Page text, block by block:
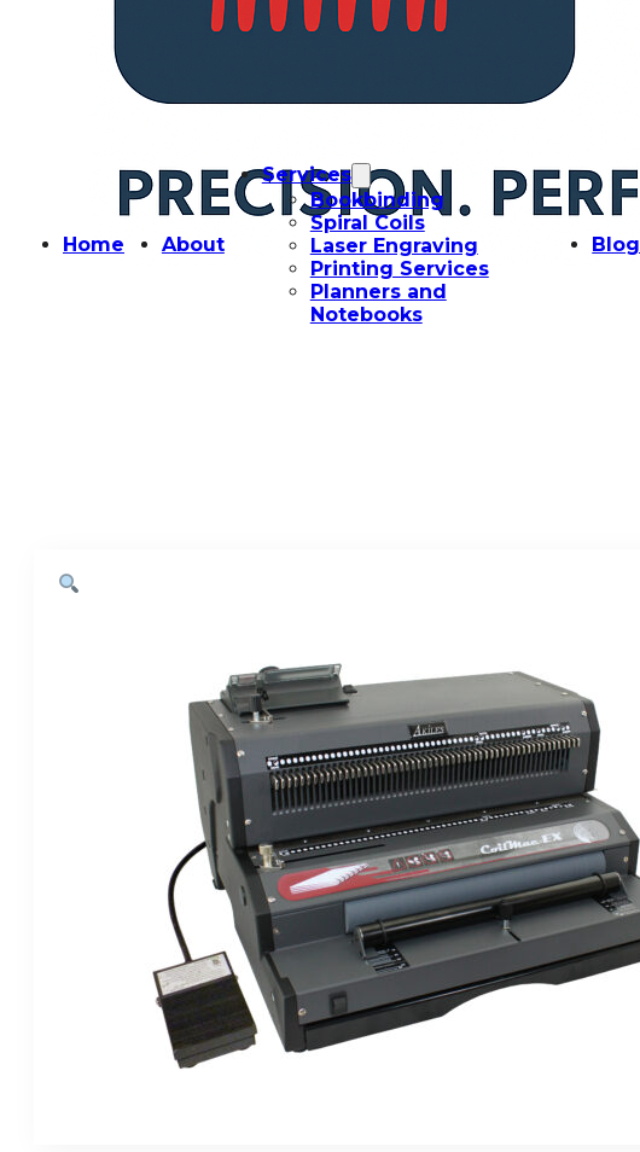
Home About
Services
Bookbinding
Spiral Coils
Laser Engraving
Printing Services
Planners and
Notebooks
Blog